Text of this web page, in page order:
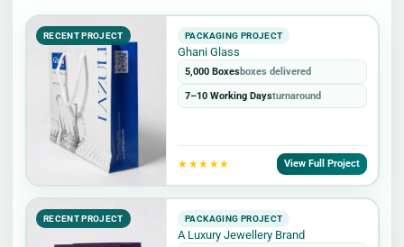
RECENT PROJECT PACKAGING PROJECT
Ghani Glass
5,000 Boxesboxes delivered
7–10 Working Daysturnaround
★★★★★ View Full Project
RECENT PROJECT PACKAGING PROJECT
A Luxury Jewellery Brand